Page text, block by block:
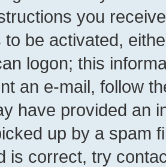
you
to be activated,
logon; this
an e-mail, follow
have provided an
up by a spam
is correct, try